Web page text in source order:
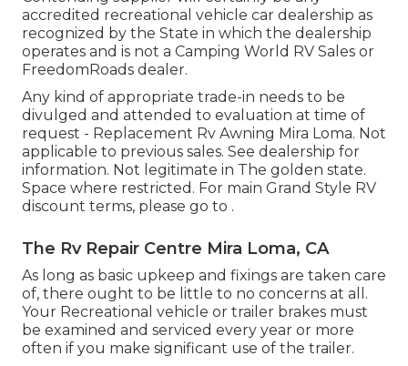
accredited recreational vehicle car dealership as
recognized by the State in which the dealership
operates and is not a Camping World RV Sales or
FreedomRoads dealer.
Any kind of appropriate trade-in needs to be
divulged and attended to evaluation at time of
request - Replacement Rv Awning Mira Loma. Not
applicable to previous sales. See dealership for
information. Not legitimate in The golden state.
Space where restricted. For main Grand Style RV
discount terms, please go to .
The Rv Repair Centre Mira Loma, CA
As long as basic upkeep and fixings are taken care
of, there ought to be little to no concerns at all.
Your Recreational vehicle or trailer brakes must
be examined and serviced every year or more
often if you make significant use of the trailer.